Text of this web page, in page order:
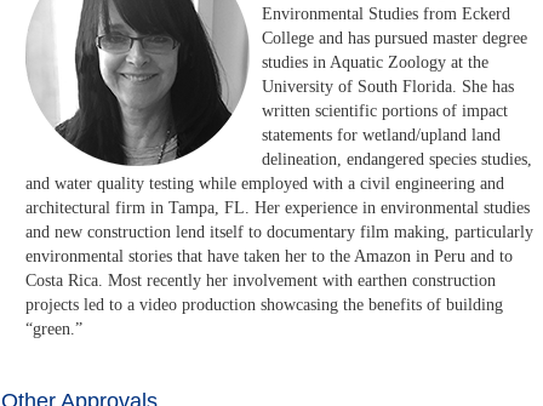
Environmental Studies from Eckerd
College and has pursued master degree
studies in Aquatic Zoology at the
University of South Florida. She has
written scientific portions of impact
statements for wetland/upland land
delineation, endangered species studies,
and water quality testing while employed with a civil engineering and
architectural firm in Tampa, FL. Her experience in environmental studies
and new construction lend itself to documentary film making, particularly
environmental stories that have taken her to the Amazon in Peru and to
Costa Rica. Most recently her involvement with earthen construction
projects led to a video production showcasing the benefits of building
“green.”